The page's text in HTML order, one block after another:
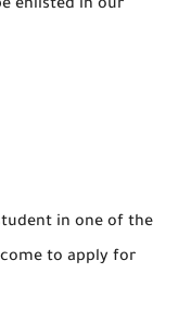
enlisted in our
in one of the
to apply for